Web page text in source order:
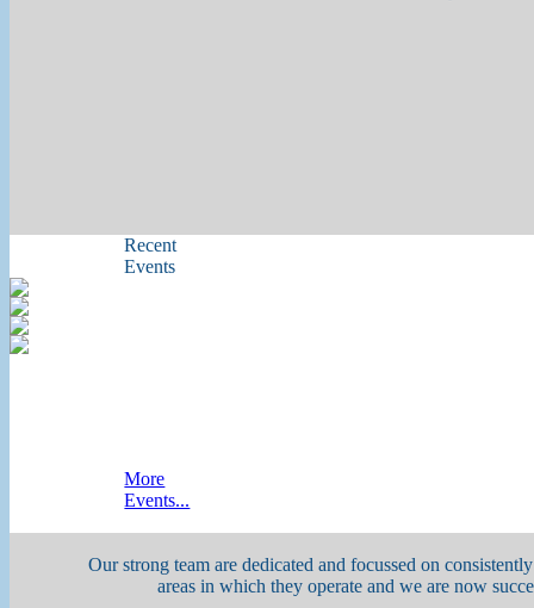
Recent
Events
More
Events...
Our strong team are dedicated and focussed on
areas in which they operate and we are now